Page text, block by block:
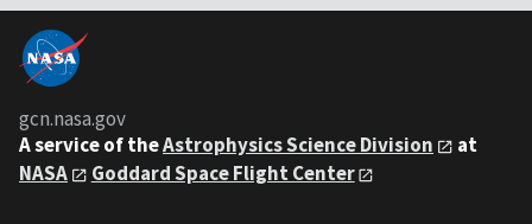
gcn.nasa.gov
A service of theAstrophysics Science Division
at
NASA
Goddard Space Flight Center